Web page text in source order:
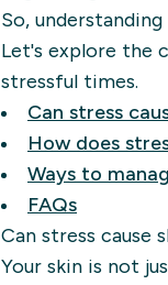
So,
Let's explore the
stressful times.
Can stress
How does
Ways to
FAQs
Can stress cause
Your skin is not